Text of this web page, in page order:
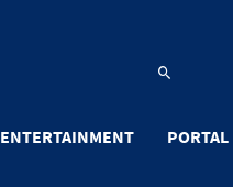
ENTERTAINMENT PORTAL